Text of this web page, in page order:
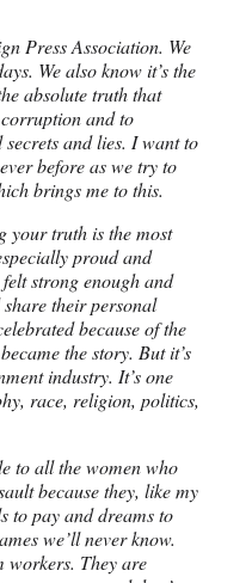
Press Association. We
We also know it’s the
absolute truth that
and to
and lies. I want to
before as we try to
brings me to this.
your truth is the most
proud and
strong enough and
their personal
because of the
the story. But it’s
industry. It’s one
race, religion, politics,
to all the women who
because they, like my
to pay and dreams to
we’ll never know.
workers. They are